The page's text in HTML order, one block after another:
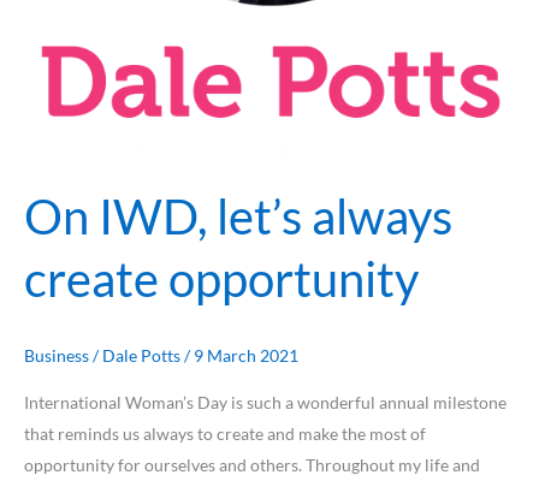
On IWD, let’s always
create opportunity
Business/Dale Potts/9 March 2021
International Woman’s Day is such a wonderful annual milestone
that reminds us always to create and make the most of
opportunity for ourselves and others. Throughout my life and